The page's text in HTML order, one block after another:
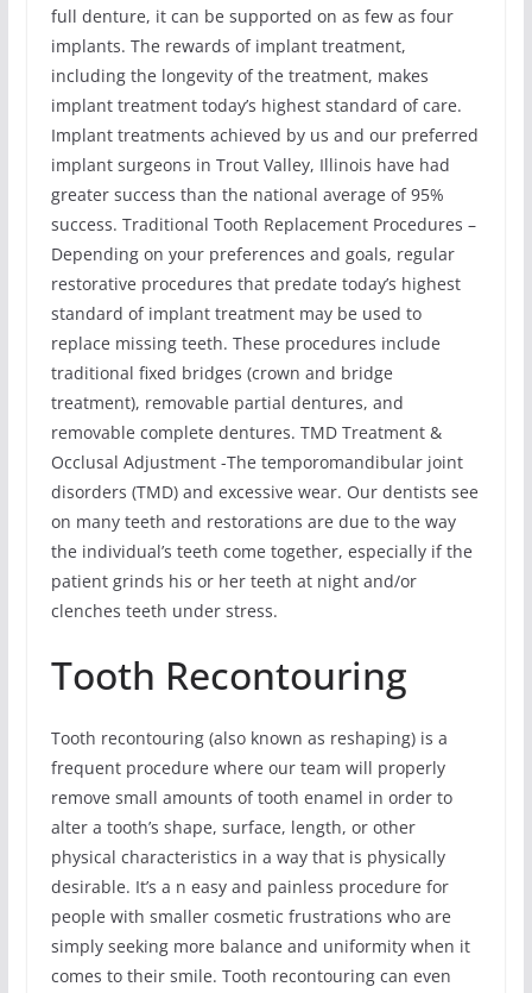
full denture, it can be supported on as few as four
implants. The rewards of implant treatment,
including the longevity of the treatment, makes
implant treatment today’s highest standard of care.
Implant treatments achieved by us and our preferred
implant surgeons in Trout Valley, Illinois have had
greater success than the national average of 95%
success. Traditional Tooth Replacement Procedures –
Depending on your preferences and goals, regular
restorative procedures that predate today’s highest
standard of implant treatment may be used to
replace missing teeth. These procedures include
traditional fixed bridges (crown and bridge
treatment), removable partial dentures, and
removable complete dentures. TMD Treatment &
Occlusal Adjustment -The temporomandibular joint
disorders (TMD) and excessive wear. Our dentists see
on many teeth and restorations are due to the way
the individual’s teeth come together, especially if the
patient grinds his or her teeth at night and/or
clenches teeth under stress.
Tooth Recontouring
Tooth recontouring (also known as reshaping) is a
frequent procedure where our team will properly
remove small amounts of tooth enamel in order to
alter a tooth’s shape, surface, length, or other
physical characteristics in a way that is physically
desirable. It’s a n easy and painless procedure for
people with smaller cosmetic frustrations who are
simply seeking more balance and uniformity when it
comes to their smile. Tooth recontouring can even